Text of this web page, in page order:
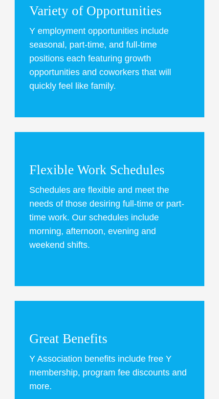
Variety of Opportunities
Y employment opportunities include
seasonal, part-time, and full-time
positions each featuring growth
opportunities and coworkers that will
quickly feel like family.
Flexible Work Schedules
Schedules are flexible and meet the
needs of those desiring full-time or part-
time work. Our schedules include
morning, afternoon, evening and
weekend shifts.
Great Benefits
Y Association benefits include free Y
membership, program fee discounts and
more.